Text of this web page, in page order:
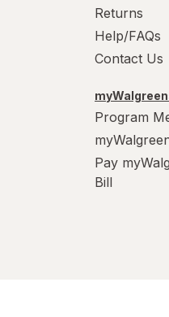
Returns
Help/FAQs
Contact Us
Program
Pay
Bill